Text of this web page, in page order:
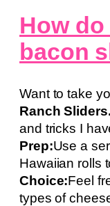
How
bacon
Want to take
Ranch Sliders.
and tricks I
Prep:Use a
Hawaiian rolls
Choice:Feel
types of